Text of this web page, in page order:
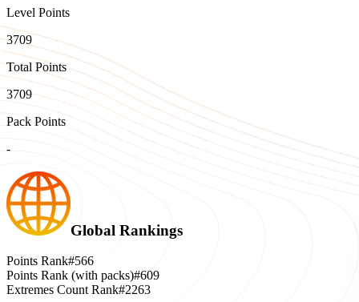
Level Points
3709
Total Points
3709
Pack Points
-
Global Rankings
Points Rank#566
Points Rank (with packs)#609
Extremes Count Rank#2263